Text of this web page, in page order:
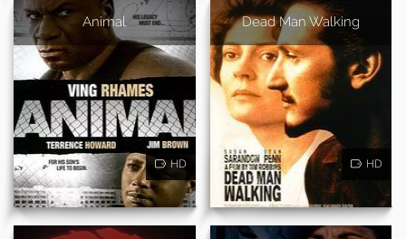
Animal
HD
Dead Man Walking
HD